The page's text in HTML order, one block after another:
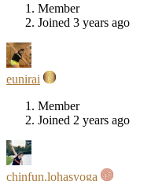
Member
Joined 3 years ago
eunirai
Member
Joined 2 years ago
chinfun.lohasyoga